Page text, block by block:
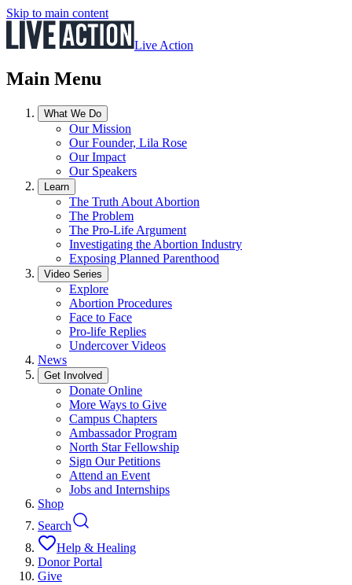
Skip to main content
Live Action
Main Menu
What We Do
Our Mission
Our Founder, Lila Rose
Our Impact
Our Speakers
Learn
The Truth About Abortion
The Problem
The Pro-Life Argument
Investigating the Abortion Industry
Exposing Planned Parenthood
Video Series
Explore
Abortion Procedures
Face to Face
Pro-life Replies
Undercover Videos
News
Get Involved
Donate Online
More Ways to Give
Campus Chapters
Ambassador Program
North Star Fellowship
Sign Our Petitions
Attend an Event
Jobs and Internships
Shop
Search
Help & Healing
Donor Portal
Give